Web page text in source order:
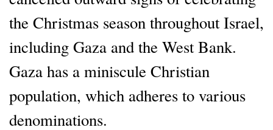
the Christmas season throughout Israel,
including Gaza and the West Bank.
Gaza has a miniscule Christian
population, which adheres to various
denominations.